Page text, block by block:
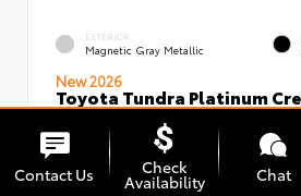
EXTERIOR
Magnetic Gray Metallic
New 2026
Toyota Tundra Platinum
VIN:5TFNA5DBXTX436491 Stock:
Contact Us Check
Availability Chat